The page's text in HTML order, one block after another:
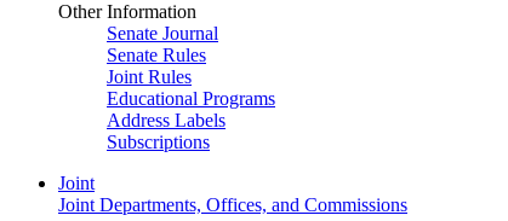
Other Information
Senate Journal
Senate Rules
Joint Rules
Educational Programs
Address Labels
Subscriptions
Joint
Joint Departments, Offices, and Commissions